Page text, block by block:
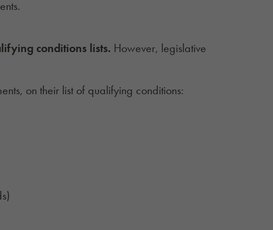
conditions lists. However, legislative
on their list of qualifying conditions: